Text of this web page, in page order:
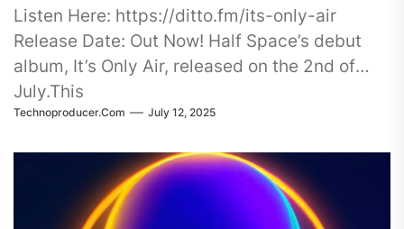
Listen Here: https://ditto.fm/its-only-air
Release Date: Out Now! Half Space’s debut
album, It’s Only Air, released on the 2nd of
July.This
Technoproducer.com July 12, 2025